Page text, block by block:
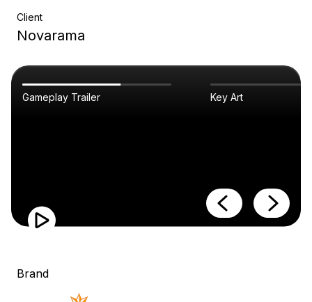
Client
Novarama
Gameplay Trailer Key Art
Brand